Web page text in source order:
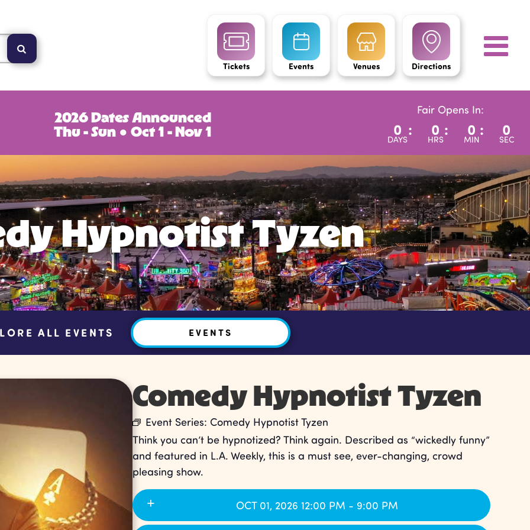
Tickets Events Venues Directions
2026 Dates Announced
Thu - Sun ● Oct 1 - Nov 1
Fair Opens In:
0
DAYS
: 0
HRS
: 0
MIN
: 0
SEC
Hypnotist Tyzen
ALL EVENTS EVENTS
Comedy Hypnotist Tyzen
Event Series: Comedy Hypnotist Tyzen
Think you can’t be hypnotized? Think again. Described as “wickedly funny”
and featured in L.A. Weekly, this is a must see, ever-changing, crowd
pleasing show.
OCT 01, 2026 12:00 PM - 9:00 PM